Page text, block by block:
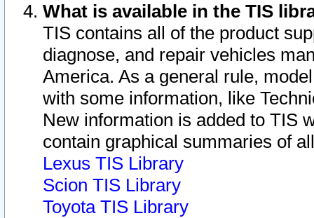
What is available in the TIS
TIS contains all of the product
diagnose, and repair vehicles
America. As a general rule,
with some information, like
New information is added to TIS
contain graphical summaries of
Lexus TIS Library
Scion TIS Library
Toyota TIS Library